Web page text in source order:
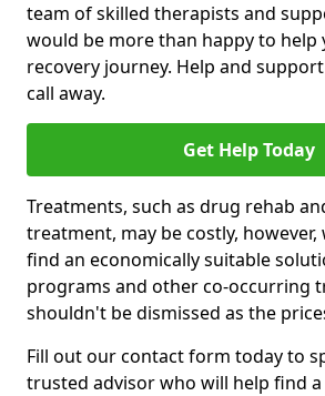
team of skilled therapists and
would be more than happy to help
recovery journey. Help and
call away.
Get Help Today
Treatments, such as drug rehab
treatment, may be costly,
find an economically suitable
programs and other co-occurring
shouldn't be dismissed as the
Fill out our contact form today to
trusted advisor who will help find